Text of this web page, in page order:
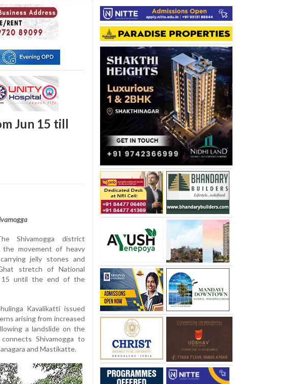
Jun 15 till
Shivamogga district
the movement of heavy
jelly stones and
stretch of National
15 until the end of the
Kavalikatti issued
arising from increased
a landslide on the
Shivamogga to
and Mastikatte.